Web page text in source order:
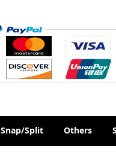
Snap/Split Others